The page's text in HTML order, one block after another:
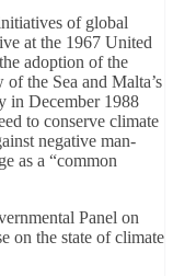
of global
at the 1967 United
adoption of the
the Sea and Malta’s
in December 1988
to conserve climate
negative man-
as a “common
Panel on
on the state of climate